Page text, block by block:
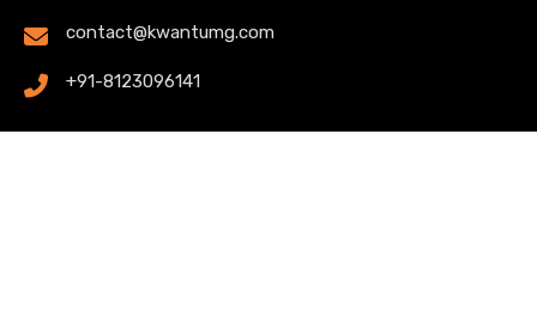
contact@kwantumg.com
+91-8123096141